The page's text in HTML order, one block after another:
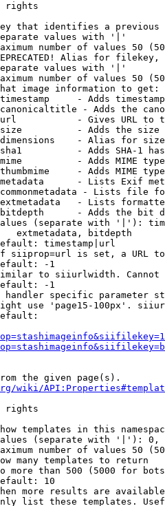
rights
that identifies a
values with '|'
number of values 50
Alias for filekey,
values with '|'
number of values 50
image information to get:
- Adds
- Adds the
- Gives URL to
- Adds the
- Alias for size
- Adds SHA-1
- Adds MIME
- Adds MIME
- Lists Exif
- Lists file
- Lists
- Adds the bit
(separate with '|'):
extmetadata, bitdepth
timestamp|url
siiprop=url is set, a URL
-1
to siiurlwidth. Cannot
-1
handler specific parameter
use 'page15-100px'.
the given page(s).
wiki/
rights
templates in this
(separate with '|'):
number of values 50
many templates to return
more than 500 (5000 for
10
more results are
list these templates.